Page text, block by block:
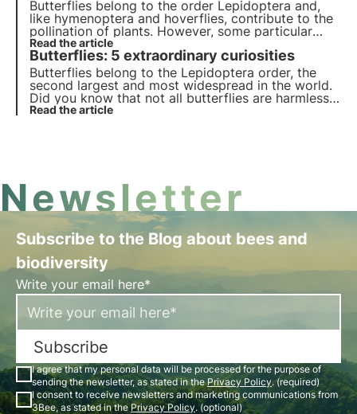
Butterflies belong to the order Lepidoptera and,
like hymenoptera and hoverflies, contribute to the
pollination of plants. However, some particular
species are rare and endangered. Find out what
they are, where they live and what you can do to
conserve them.
Read the article
Butterflies: 5 extraordinary curiosities
Butterflies belong to the Lepidoptera order, the
second largest and most widespread in the world.
Did you know that not all butterflies are harmless?
And that some pretend to be ants in order to
Read the article
Newsletter
Subscribe to the Blog about bees and
biodiversity
Write your email here*
Subscribe
I agree that my personal data will be processed for the purpose of
sending the newsletter, as stated in thePrivacy Policy. (required)
I consent to receive newsletters and marketing communications from
3Bee, as stated in thePrivacy Policy. (optional)